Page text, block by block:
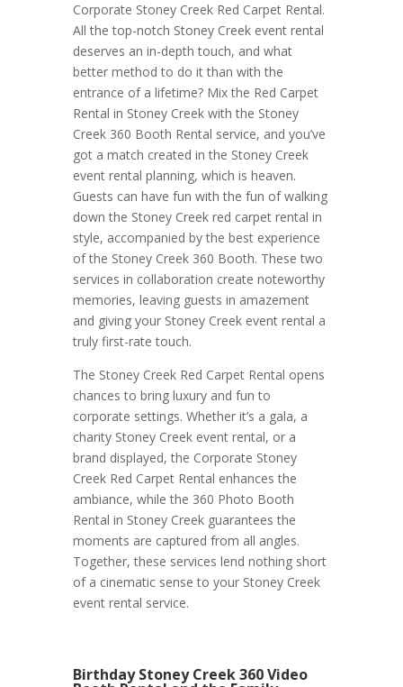
Corporate Stoney Creek Red Carpet Rental.
All the top-notch Stoney Creek event rental
deserves an in-depth touch, and what
better method to do it than with the
entrance of a lifetime? Mix the Red Carpet
Rental in Stoney Creek with the Stoney
Creek 360 Booth Rental service, and you’ve
got a match created in the Stoney Creek
event rental planning, which is heaven.
Guests can have fun with the fun of walking
down the Stoney Creek red carpet rental in
style, accompanied by the best experience
of the Stoney Creek 360 Booth. These two
services in collaboration create noteworthy
memories, leaving guests in amazement
and giving your Stoney Creek event rental a
truly first-rate touch.
The Stoney Creek Red Carpet Rental opens
chances to bring luxury and fun to
corporate settings. Whether it’s a gala, a
charity Stoney Creek event rental, or a
brand displayed, the Corporate Stoney
Creek Red Carpet Rental enhances the
ambiance, while the 360 Photo Booth
Rental in Stoney Creek guarantees the
moments are captured from all angles.
Together, these services lend nothing short
of a cinematic sense to your Stoney Creek
event rental service.
Birthday Stoney Creek 360 Video